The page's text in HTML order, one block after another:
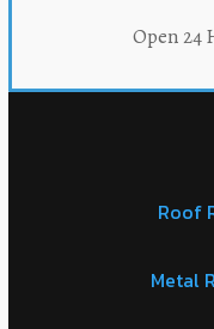
Open 24
Roof
Metal